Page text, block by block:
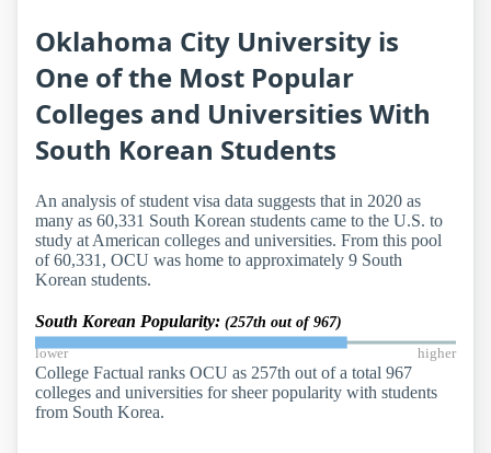
Oklahoma City University is
One of the Most Popular
Colleges and Universities With
South Korean Students
An analysis of student visa data suggests that in 2020 as
many as 60,331 South Korean students came to the U.S. to
study at American colleges and universities. From this pool
of 60,331, OCU was home to approximately 9 South
Korean students.
South Korean Popularity: (257th out of 967)
lower higher
College Factual ranks OCU as 257th out of a total 967
colleges and universities for sheer popularity with students
from South Korea.